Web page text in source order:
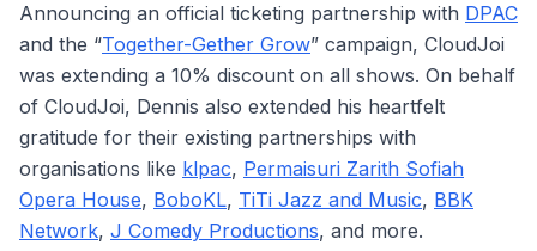
Announcing an official ticketing partnership with DPAC
and the “Together-Gether Grow” campaign, CloudJoi
was extending a 10% discount on all shows. On behalf
of CloudJoi, Dennis also extended his heartfelt
gratitude for their existing partnerships with
organisations like klpac, Permaisuri Zarith Sofiah
Opera House, BoboKL, TiTi Jazz and Music, BBK
Network, J Comedy Productions, and more.